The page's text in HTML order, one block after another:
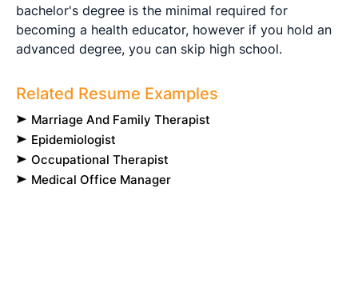
bachelor's degree is the minimal required for
becoming a health educator, however if you hold an
advanced degree, you can skip high school.
Related Resume Examples
Marriage And Family Therapist
Epidemiologist
Occupational Therapist
Medical Office Manager